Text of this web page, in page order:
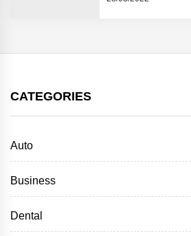
CATEGORIES
Auto
Business
Dental